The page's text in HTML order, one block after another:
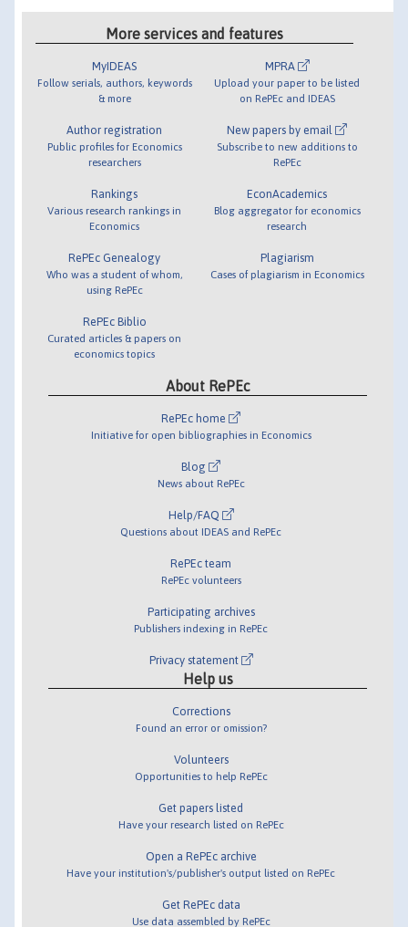
More services and features
MyIDEAS
Follow serials, authors, keywords
& more
Author registration
Public profiles for Economics
researchers
Rankings
Various research rankings in
Economics
RePEc Genealogy
Who was a student of whom,
using RePEc
RePEc Biblio
Curated articles & papers on
economics topics
MPRA
Upload your paper to be listed
on RePEc and IDEAS
New papers by email
Subscribe to new additions to
RePEc
EconAcademics
Blog aggregator for economics
research
Plagiarism
Cases of plagiarism in Economics
About RePEc
RePEc home
Initiative for open bibliographies in Economics
Blog
News about RePEc
Help/FAQ
Questions about IDEAS and RePEc
RePEc team
RePEc volunteers
Participating archives
Publishers indexing in RePEc
Privacy statement
Help us
Corrections
Found an error or omission?
Volunteers
Opportunities to help RePEc
Get papers listed
Have your research listed on RePEc
Open a RePEc archive
Have your institution's/publisher's output listed on RePEc
Get RePEc data
Use data assembled by RePEc